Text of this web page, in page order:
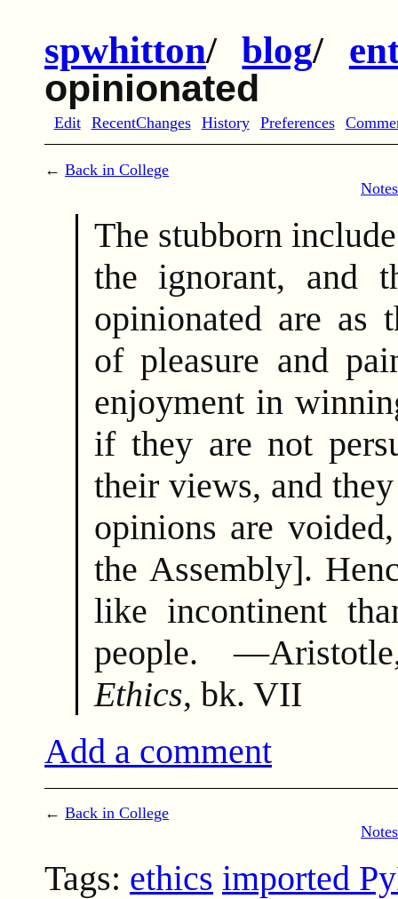
spwhitton/blog/
opinionated
Edit RecentChanges History Preferences
← Back in College
The stubborn
the ignorant, and
opinionated are as
of pleasure and
enjoyment in
if they are not
their views, and
opinions are
the Assembly].
like incontinent
people.
Ethics, bk. VII
Add a comment
← Back in College
Tags: ethics imported